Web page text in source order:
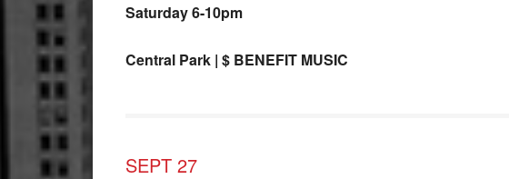
Saturday 6-10pm
Central Park | $ BENEFIT MUSIC
SEPT 27